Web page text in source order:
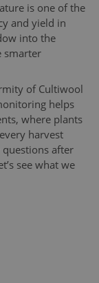
is one of the
and yield in
into the
smarter
of Cultiwool
helps
where plants
harvest
after
see what we